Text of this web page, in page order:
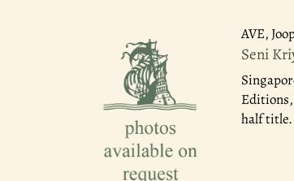
AVE,
Seni
Editions,
half title.